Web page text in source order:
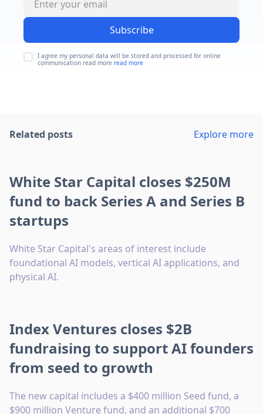
Subscribe
I agree my personal data will be stored and processed for online
communication read more read more
Related posts Explore more
White Star Capital closes $250M
fund to back Series A and Series B
startups
White Star Capital's areas of interest include
foundational AI models, vertical AI applications, and
physical AI.
Index Ventures closes $2B
fundraising to support AI founders
from seed to growth
The new capital includes a $400 million Seed fund, a
$900 million Venture fund, and an additional $700